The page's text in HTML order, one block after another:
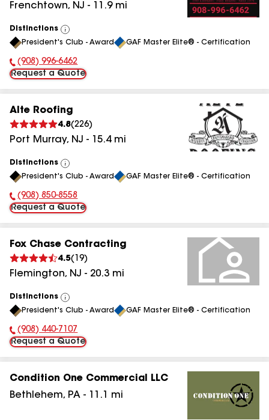
Frenchtown, NJ - 11.9mi
Distinctions
View
All
President's Club - Award GAF Master Elite® - Certification
Phone Number:
(908) 996-6462
Request a Quote
Alte Roofing
4.8(226)
Port Murray, NJ - 15.4mi
Distinctions
View
All
President's Club - Award GAF Master Elite® - Certification
Phone Number:
(908) 850-8558
Request a Quote
Fox Chase Contracting
4.5( 19)
Flemington, NJ - 20.3 mi
Distinctions
View
All
President's Club - Award GAF Master Elite® - Certification
Phone Number:
(908) 440-7107
Request a Quote
Condition One Commercial LLC
Bethlehem, PA - 11.1 mi